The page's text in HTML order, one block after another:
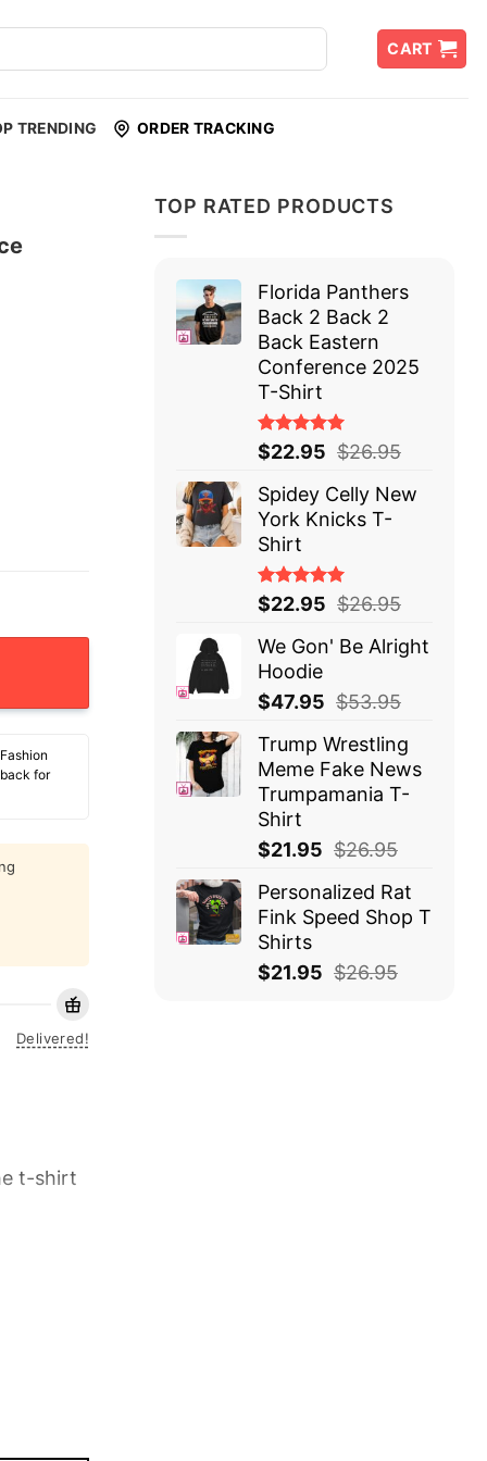
CART
TRENDING ORDER TRACKING
Duty T-Shirt quantity
for
Delivered!
t-shirt
TOP RATED PRODUCTS
Florida Panthers
Back 2 Back 2
Back Eastern
Conference 2025
T-Shirt
Rated
5.00 out
of 5
$22.95 $26.95
Spidey Celly New
York Knicks T-
Shirt
Rated
5.00 out
of 5
$22.95 $26.95
We Gon' Be Alright
Hoodie
$47.95 $53.95
Trump Wrestling
Meme Fake News
Trumpamania T-
Shirt
$21.95 $26.95
Personalized Rat
Fink Speed Shop T
Shirts
$21.95 $26.95